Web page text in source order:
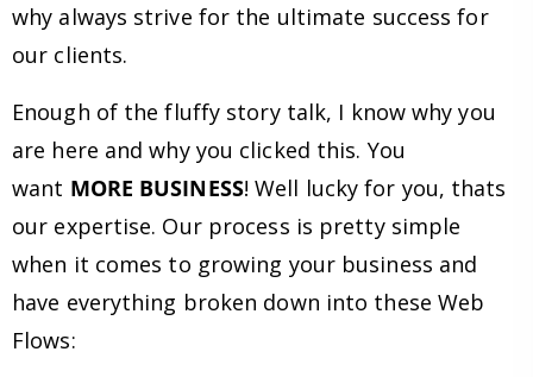
why always strive for the ultimate success for
our clients.
Enough of the fluffy story talk, I know why you
are here and why you clicked this. You
want MORE BUSINESS! Well lucky for you, thats
our expertise. Our process is pretty simple
when it comes to growing your business and
have everything broken down into these Web
Flows: